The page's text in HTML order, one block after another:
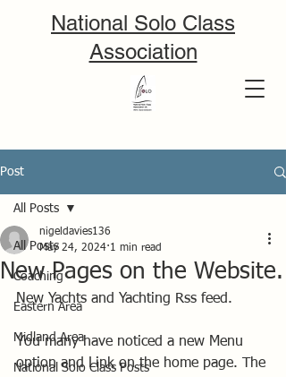
National Solo Class
Association
Post
All Posts
Coaching
Eastern Area
Midland Area
National Solo Class Posts
All Posts
New Pages on the Website.
nigeldavies136
May 24, 2024 1 min read
New Yachts and Yachting Rss feed.
You many have noticed a new Menu
option and Link on the home page. The